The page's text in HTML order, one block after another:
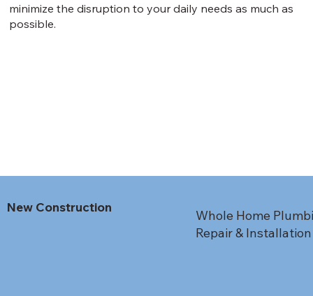
minimize the disruption to your daily needs as much as
possible.
New Construction
Whole Home
Repair & Installation